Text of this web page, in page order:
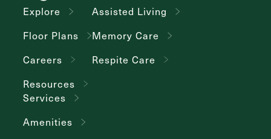
Explore
Floor Plans
Careers
Resources
Assisted Living
Memory Care
Respite Care
Services
Amenities